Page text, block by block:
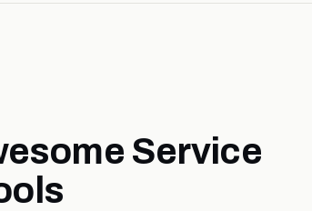
Service